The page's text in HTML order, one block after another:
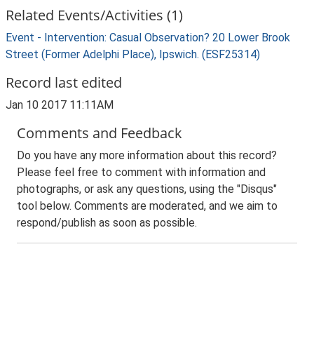
Related Events/Activities (1)
Event - Intervention: Casual Observation? 20 Lower Brook
Street (Former Adelphi Place), Ipswich. (ESF25314)
Record last edited
Jan 10 2017 11:11AM
Comments and Feedback
Do you have any more information about this record?
Please feel free to comment with information and
photographs, or ask any questions, using the "Disqus"
tool below. Comments are moderated, and we aim to
respond/publish as soon as possible.